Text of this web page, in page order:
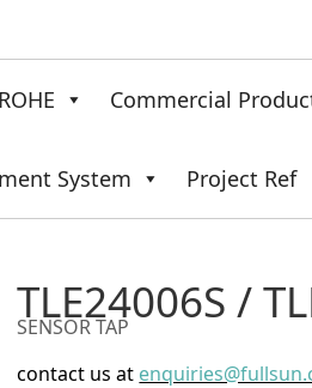
Commercial
System Project Ref
TLE24006S /
SENSOR TAP
contact us at